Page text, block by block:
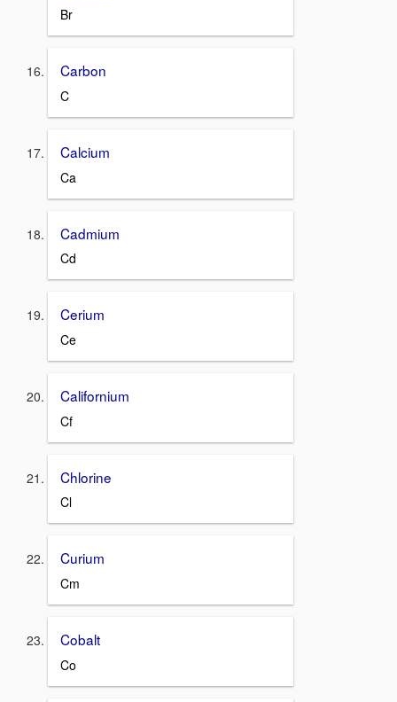
Br
Carbon
C
Calcium
Ca
Cadmium
Cd
Cerium
Ce
Californium
Cf
Chlorine
Cl
Curium
Cm
Cobalt
Co